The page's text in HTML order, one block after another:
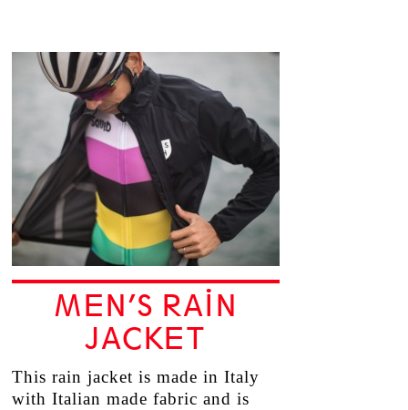
MEN’S RAIN
JACKET
This rain jacket is made in Italy
with Italian made fabric and is